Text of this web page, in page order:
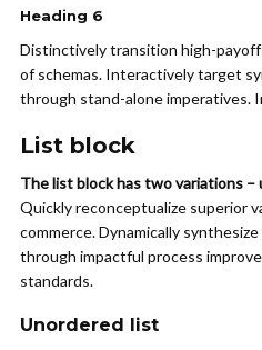
Heading 6
Distinctively transition high-payoff
of schemas. Interactively target
through stand-alone imperatives.
List block
The list block has two variations
Quickly reconceptualize superior
commerce. Dynamically
through impactful process
standards.
Unordered list